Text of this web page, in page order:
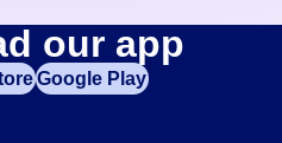
our app
Google Play